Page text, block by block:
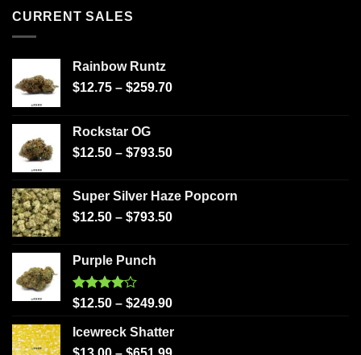
CURRENT SALES
Rainbow Runtz
$12.75 – $259.70
Rockstar OG
$12.50 – $793.50
Super Silver Haze Popcorn
$12.50 – $793.50
Purple Punch
Rated
of 5
$12.50 – $249.90
Icewreck Shatter